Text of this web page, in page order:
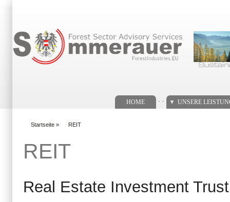
HOME UNSERE
Startseite » REIT
REIT
Real Estate Investment Trust